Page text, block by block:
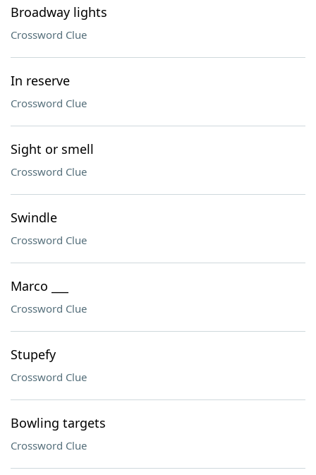
Broadway lights
Crossword Clue
In reserve
Crossword Clue
Sight or smell
Crossword Clue
Swindle
Crossword Clue
Marco ___
Crossword Clue
Stupefy
Crossword Clue
Bowling targets
Crossword Clue